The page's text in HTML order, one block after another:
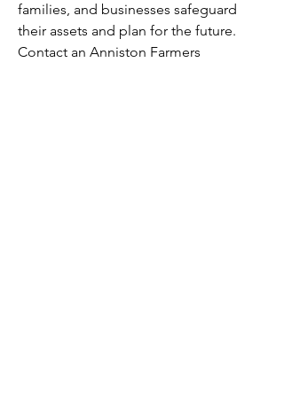
families, and businesses safeguard
their assets and plan for the future.
Contact an Anniston Farmers